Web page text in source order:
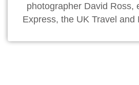
photographer David Ross,
Express, the UK Travel and